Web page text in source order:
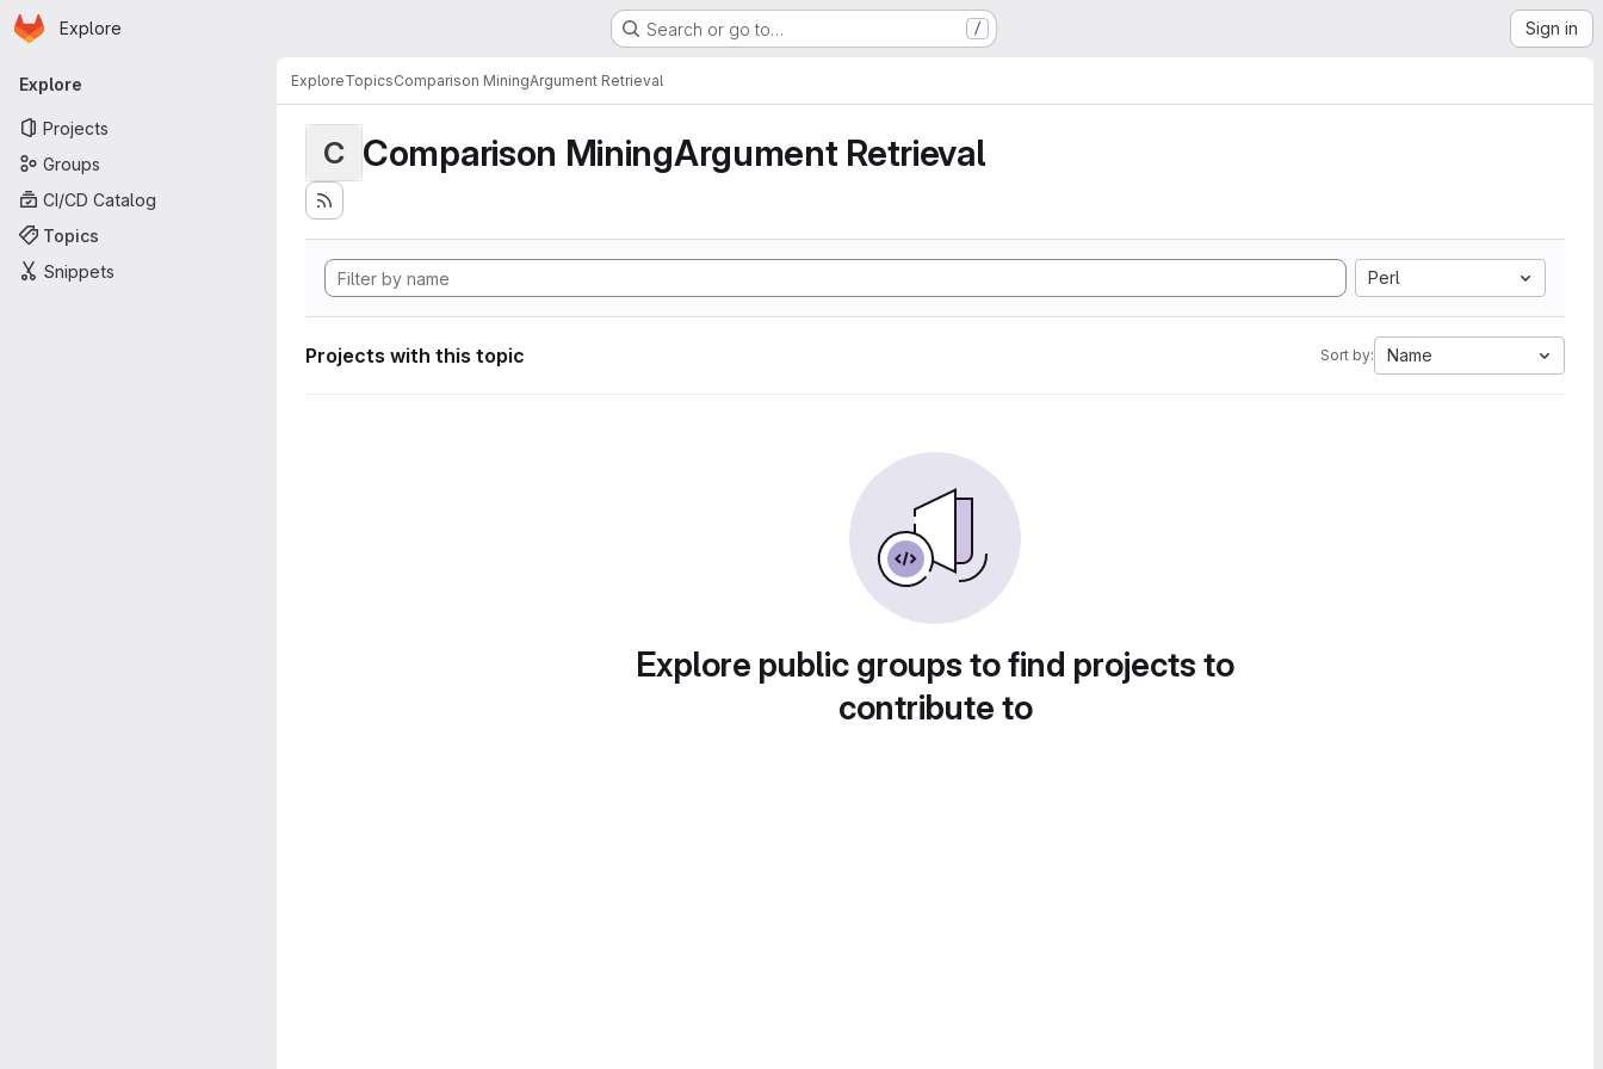
Skip to main content
Homepage
Explore Search or go to… / Sign in
Primary navigation
Explore
Projects
Groups
CI/CD Catalog
Topics
Snippets
ExploreTopicsComparison MiningArgument Retrieval
C Comparison MiningArgument Retrieval
Perl
Projects with this topic Sort by: Name
Explore public groups to find projects to
contribute to